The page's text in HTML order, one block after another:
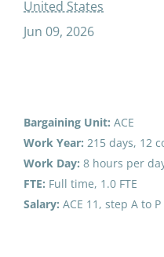
Behavior
Anchorage
United
United States
Jun 09, 2026
Bargaining Unit: ACE
Work Year: 215 days, 12
Work Day: 8 hours per
FTE: Full time, 1.0 FTE
Salary: ACE 11, step A to